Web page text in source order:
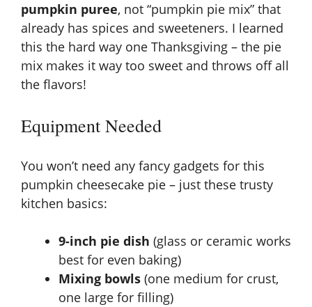
pumpkin puree, not “pumpkin pie mix” that
already has spices and sweeteners. I learned
this the hard way one Thanksgiving – the pie
mix makes it way too sweet and throws off all
the flavors!
Equipment Needed
You won’t need any fancy gadgets for this
pumpkin cheesecake pie – just these trusty
kitchen basics:
9-inch pie dish (glass or ceramic works
best for even baking)
Mixing bowls (one medium for crust,
one large for filling)